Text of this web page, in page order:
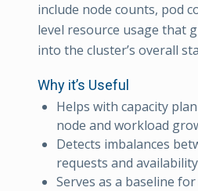
include node counts, pod
level resource usage that
into the cluster’s overall
Why it’s Useful
Helps with capacity
node and workload
Detects imbalances
requests and
Serves as a baseline